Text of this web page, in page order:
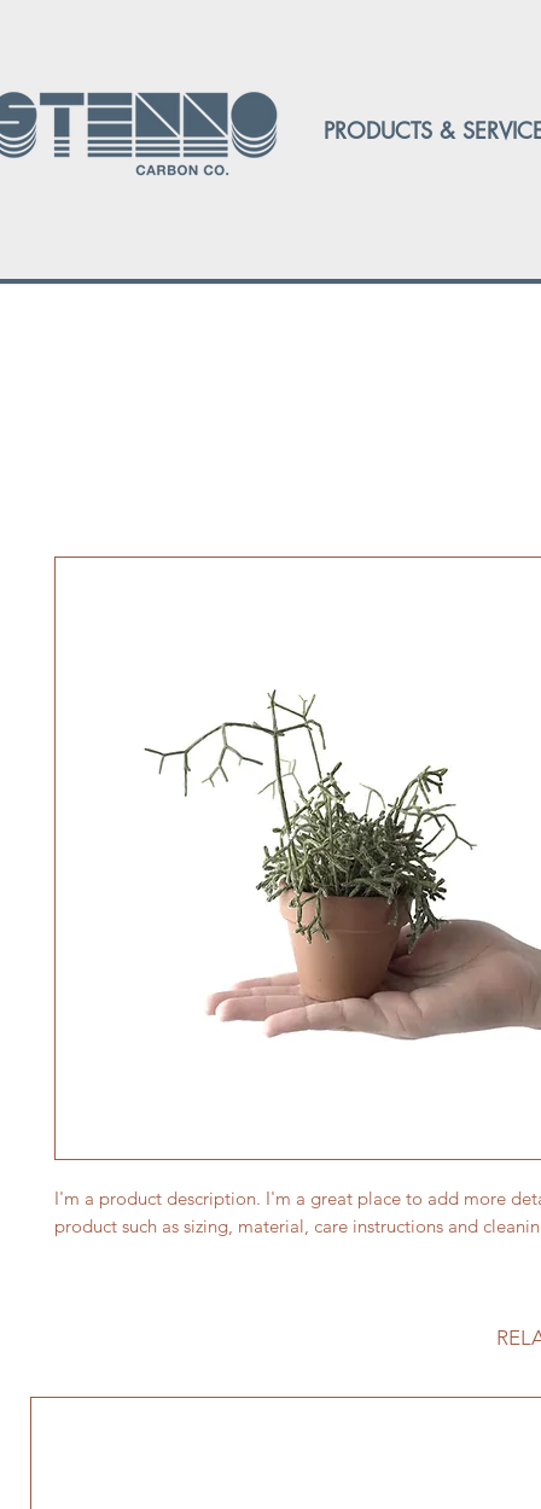
PRODUCTS &
I'm a product description. I'm a great place to add more
product such as sizing, material, care instructions and